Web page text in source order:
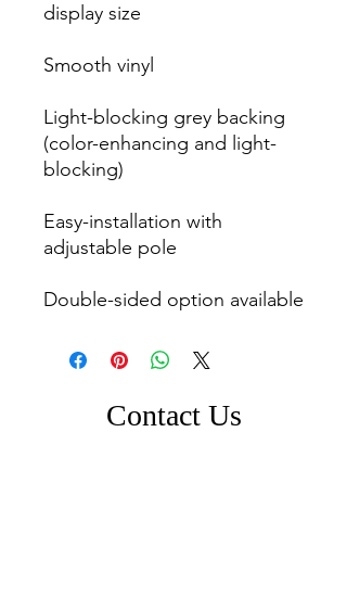
display size
Smooth vinyl
Light-blocking grey backing
(color-enhancing and light-
blocking)
Easy-installation with
adjustable pole
Contact Us